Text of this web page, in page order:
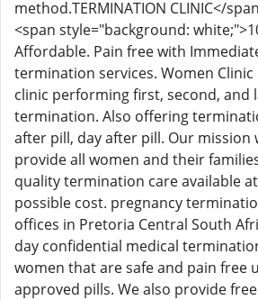
method.TERMINATION CLINIC</
<span style="background:
Affordable. Pain free with
termination services. Women
clinic performing first, second, and
termination. Also offering
after pill, day after pill. Our mission
provide all women and their
quality termination care available
possible cost. pregnancy
offices in Pretoria Central South
day confidential medical
women that are safe and pain free
approved pills. We also provide